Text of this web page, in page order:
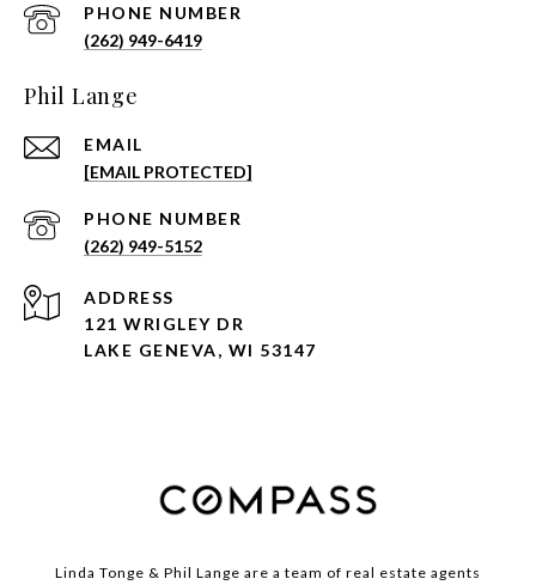
PHONE NUMBER
(262) 949-6419
Phil Lange
EMAIL
[EMAIL PROTECTED]
PHONE NUMBER
(262) 949-5152
ADDRESS
121 WRIGLEY DR
LAKE GENEVA, WI 53147
Linda Tonge & Phil Lange are a team of real estate agents